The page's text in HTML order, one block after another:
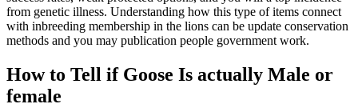
from genetic illness. Understanding how this type of items connect
with inbreeding membership in the lions can be update conservation
methods and you may publication people government work.
How to Tell if Goose Is actually Male or
female